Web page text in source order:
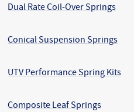
Dual Rate Coil-Over Springs
Conical Suspension Springs
UTV Performance Spring Kits
Composite Leaf Springs